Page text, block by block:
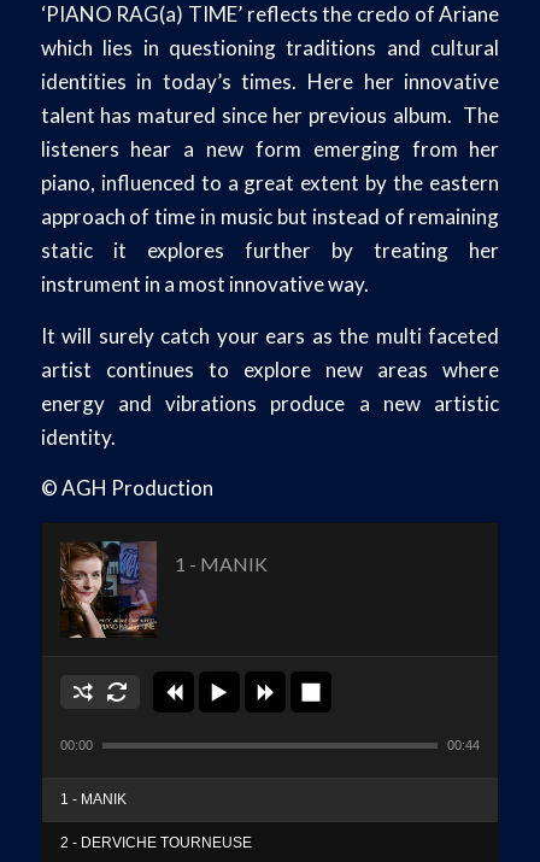
‘PIANO RAG(a) TIME’ reflects the credo of Ariane
which lies in questioning traditions and cultural
identities in today’s times. Here her innovative
talent has matured since her previous album. The
listeners hear a new form emerging from her
piano, influenced to a great extent by the eastern
approach of time in music but instead of remaining
static it explores further by treating her
instrument in a most innovative way.
It will surely catch your ears as the multi faceted
artist continues to explore new areas where
energy and vibrations produce a new artistic
identity.
© AGH Production
1 - MANIK
00:00 00:44
1 - MANIK
2 - DERVICHE TOURNEUSE